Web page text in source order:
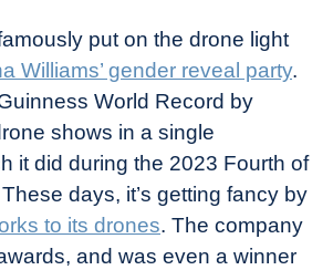
put on the drone light
Williams’ gender reveal party.
World Record by
shows in a single
it did during the 2023 Fourth of
days, it’s getting fancy by
to its drones. The company
and was even a winner